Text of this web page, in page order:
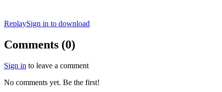
ReplaySign in to download
Comments (0)
Sign in to leave a comment
No comments yet. Be the first!